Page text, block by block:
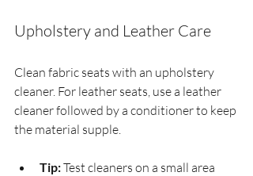
Upholstery and Leather Care
Clean fabric seats with an upholstery
cleaner. For leather seats, use a leather
cleaner followed by a conditioner to keep
the material supple.
Tip: Test cleaners on a small area